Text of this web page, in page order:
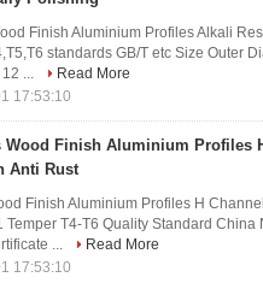
Finish Aluminium Profiles Alkali
standards GB/T etc Size Outer
...
Read More
17:53:10
Wood Finish Aluminium Profiles
Anti Rust
Finish Aluminium Profiles H
Temper T4-T6 Quality Standard
...
Read More
17:53:10